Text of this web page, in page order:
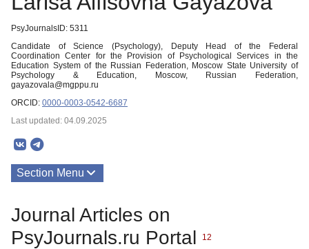
PsyJournalsID: 5311
Candidate of Science (Psychology), Deputy Head of the Federal
Coordination Center for the Provision of Psychological Services in the
Education System of the Russian Federation, Moscow State University of
Psychology & Education, Moscow, Russian Federation,
gayazovala@mgppu.ru
ORCID: 0000-0003-0542-6687
Last updated: 04.09.2025
Section Menu
Journal Articles on
PsyJournals.ru Portal
12